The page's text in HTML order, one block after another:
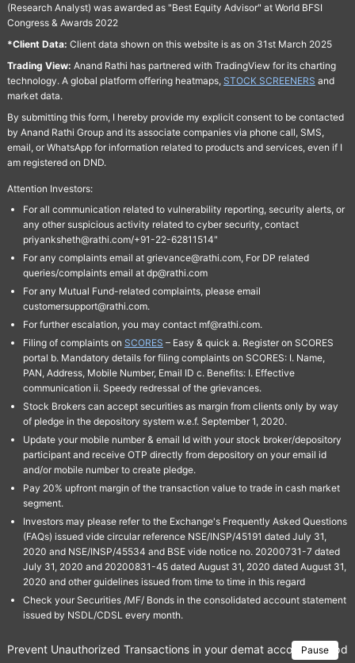
(Research Analyst) was awarded as "Best Equity Advisor" at World BFSI
Congress & Awards 2022
*Client Data: Client data shown on this website is as on 31st March 2025
Trading View: Anand Rathi has partnered with TradingView for its charting
technology. A global platform offering heatmaps, STOCK SCREENERS and
market data.
By submitting this form, I hereby provide my explicit consent to be contacted
by Anand Rathi Group and its associate companies via phone call, SMS,
email, or WhatsApp for information related to products and services, even if I
am registered on DND.
Attention Investors:
For all communication related to vulnerability reporting, security alerts, or
any other suspicious activity related to cyber security, contact
priyanksheth@rathi.com/+91-22-62811514"
For any complaints email at grievance@rathi.com, For DP related
queries/complaints email at dp@rathi.com
For any Mutual Fund-related complaints, please email
customersupport@rathi.com.
For further escalation, you may contact mf@rathi.com.
Filing of complaints on SCORES – Easy & quick a. Register on SCORES
portal b. Mandatory details for filing complaints on SCORES: I. Name,
PAN, Address, Mobile Number, Email ID c. Benefits: I. Effective
communication ii. Speedy redressal of the grievances.
Stock Brokers can accept securities as margin from clients only by way
of pledge in the depository system w.e.f. September 1, 2020.
Update your mobile number & email Id with your stock broker/depository
participant and receive OTP directly from depository on your email id
and/or mobile number to create pledge.
Pay 20% upfront margin of the transaction value to trade in cash market
segment.
Investors may please refer to the Exchange's Frequently Asked Questions
(FAQs) issued vide circular reference NSE/INSP/45191 dated July 31,
2020 and NSE/INSP/45534 and BSE vide notice no. 20200731-7 dated
July 31, 2020 and 20200831-45 dated August 31, 2020 dated August 31,
2020 and other guidelines issued from time to time in this regard
Check your Securities /MF/ Bonds in the consolidated account statement
issued by NSDL/CDSL every month.
Pause
Prevent Unauthorized Transactions in your demat account →